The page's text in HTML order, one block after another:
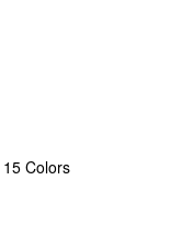
15 Colors